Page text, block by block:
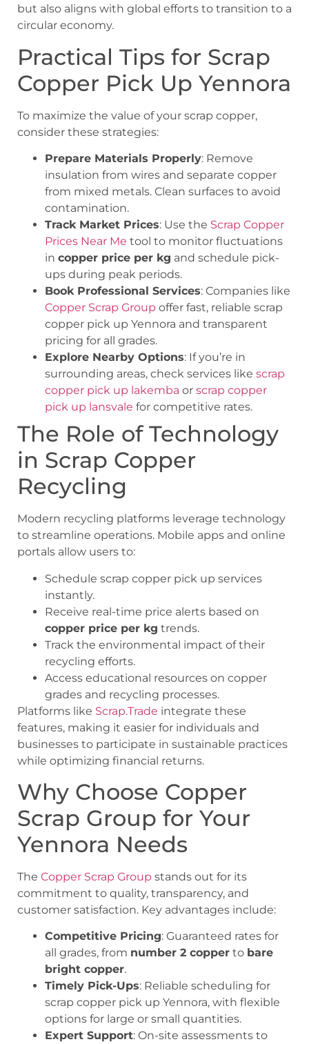
but also aligns with global efforts to transition to a
circular economy.
Practical Tips for Scrap
Copper Pick Up Yennora
To maximize the value of your scrap copper,
consider these strategies:
Prepare Materials Properly: Remove
insulation from wires and separate copper
from mixed metals. Clean surfaces to avoid
contamination.
Track Market Prices: Use the Scrap Copper
Prices Near Me tool to monitor fluctuations
in copper price per kg and schedule pick-
ups during peak periods.
Book Professional Services: Companies like
Copper Scrap Group offer fast, reliable scrap
copper pick up Yennora and transparent
pricing for all grades.
Explore Nearby Options: If you’re in
surrounding areas, check services like scrap
copper pick up lakemba or scrap copper
pick up lansvale for competitive rates.
The Role of Technology
in Scrap Copper
Recycling
Modern recycling platforms leverage technology
to streamline operations. Mobile apps and online
portals allow users to:
Schedule scrap copper pick up services
instantly.
Receive real-time price alerts based on
copper price per kg trends.
Track the environmental impact of their
recycling efforts.
Access educational resources on copper
grades and recycling processes.
Platforms like Scrap.Trade integrate these
features, making it easier for individuals and
businesses to participate in sustainable practices
while optimizing financial returns.
Why Choose Copper
Scrap Group for Your
Yennora Needs
The Copper Scrap Group stands out for its
commitment to quality, transparency, and
customer satisfaction. Key advantages include:
Competitive Pricing: Guaranteed rates for
all grades, from number 2 copper to bare
bright copper.
Timely Pick-Ups: Reliable scheduling for
scrap copper pick up Yennora, with flexible
options for large or small quantities.
Expert Support: On-site assessments to